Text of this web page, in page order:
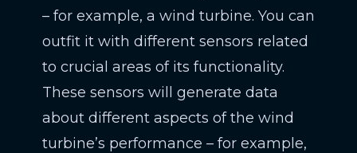
– for example, a wind turbine. You can
outfit it with different sensors related
to crucial areas of its functionality.
These sensors will generate data
about different aspects of the wind
turbine’s performance – for example,